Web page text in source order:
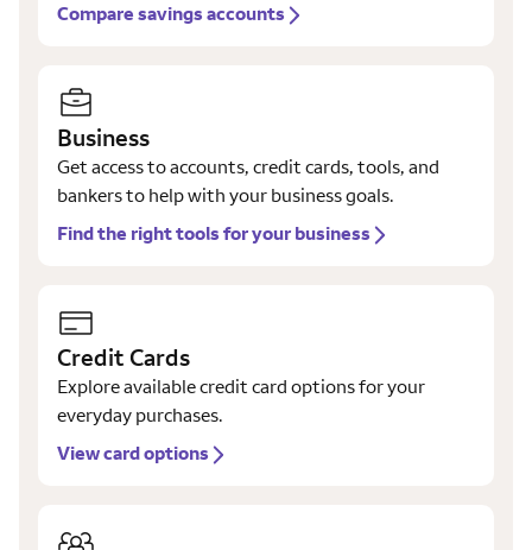
Compare savings accounts
Business
Get access to accounts, credit cards, tools, and
bankers to help with your business goals.
Find the right tools for your business
Credit Cards
Explore available credit card options for your
everyday purchases.
View card options